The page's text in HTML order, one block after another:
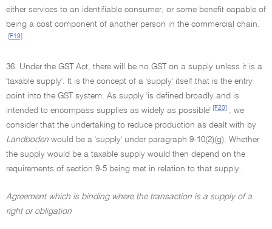
either services to an identifiable consumer, or some benefit capable of
being a cost component of another person in the commercial chain.
[F19]
36. Under the GST Act, there will be no GST on a supply unless it is a
'taxable supply'. It is the concept of a 'supply' itself that is the entry
point into the GST system. As supply 'is defined broadly and is
intended to encompass supplies as widely as possible'
[F20]
, we
consider that the undertaking to reduce production as dealt with by
Landboden would be a 'supply' under paragraph 9-10(2)(g). Whether
the supply would be a taxable supply would then depend on the
requirements of section 9-5 being met in relation to that supply.
Agreement which is binding where the transaction is a supply of a
right or obligation